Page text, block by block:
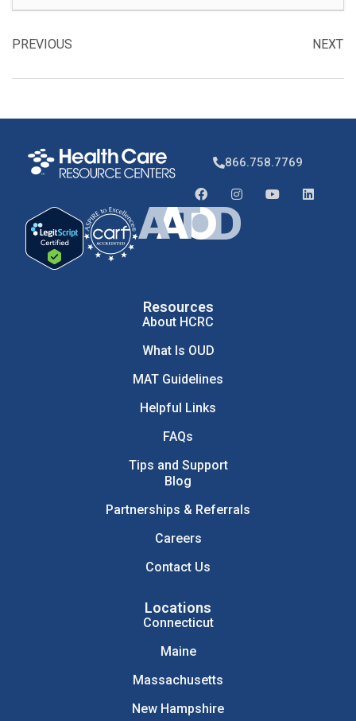
PREVIOUS NEXT
866.758.7769
Resources
About HCRC
What Is OUD
MAT Guidelines
Helpful Links
FAQs
Tips and Support
Blog
Partnerships & Referrals
Careers
Contact Us
Locations
Connecticut
Maine
Massachusetts
New Hampshire